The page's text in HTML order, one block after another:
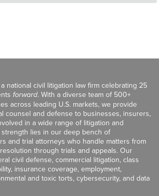
national civil litigation law firm celebrating 25
forward. With a diverse team of 500+
across leading U.S. markets, we provide
counsel and defense to businesses, insurers,
in a wide range of litigation and
strength lies in our deep bench of
and trial attorneys who handle matters from
through trials and appeals. Our
civil defense, commercial litigation, class
insurance coverage, employment,
and toxic torts, cybersecurity, and data